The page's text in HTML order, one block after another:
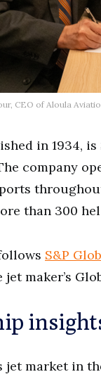
CEO of Aloula
in 1934,
company
than 300
S&P
jet maker’s
jet market in